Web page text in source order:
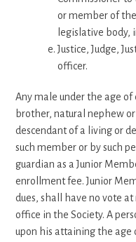
or member of
legislative body,
Justice, Judge,
officer.
Any male under the age of
brother, natural nephew
descendant of a living or
such member or by such
guardian as a Junior
enrollment fee. Junior
dues, shall have no vote
office in the Society. A
upon his attaining the age